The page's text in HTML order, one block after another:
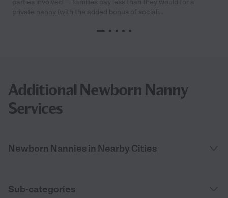
Additional Newborn Nanny
Services
Newborn Nannies in Nearby Cities
Sub-categories